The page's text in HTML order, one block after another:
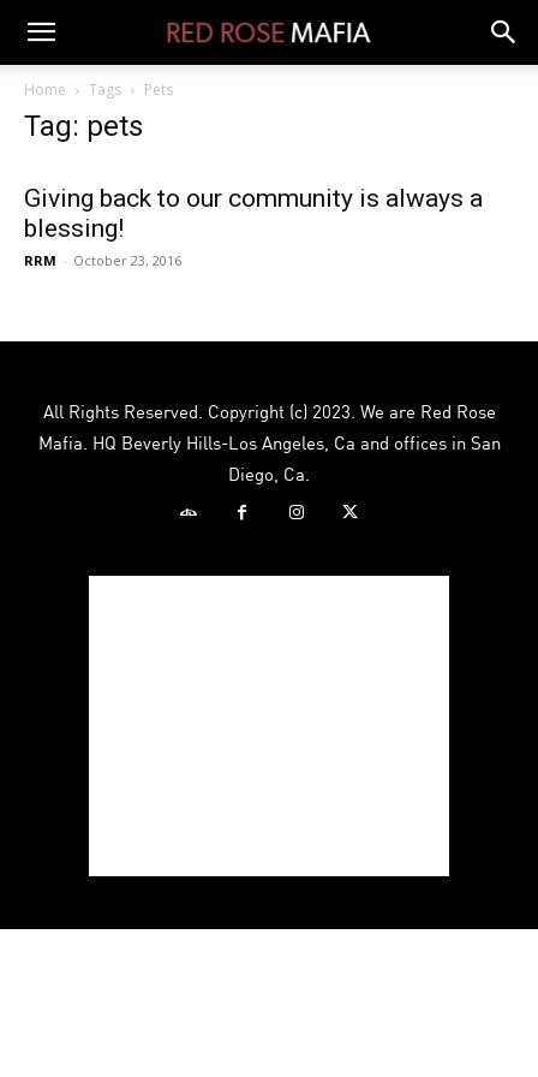
Home Tags Pets
Tag: pets
Giving back to our community is always a
blessing!
RRM - October 23, 2016
All Rights Reserved. Copyright (c) 2023. We are Red Rose
Mafia. HQ Beverly Hills-Los Angeles, Ca and offices in San
Diego, Ca.